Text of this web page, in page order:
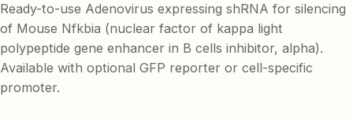
Ready-to-use Adenovirus expressing shRNA for silencing
of Mouse Nfkbia (nuclear factor of kappa light
polypeptide gene enhancer in B cells inhibitor, alpha).
Available with optional GFP reporter or cell-specific
promoter.